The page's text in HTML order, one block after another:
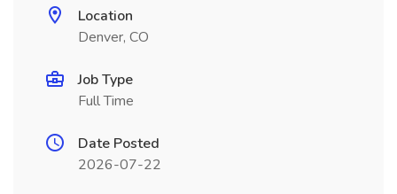
Location
Denver, CO
Job Type
Full Time
Date Posted
2026-07-22